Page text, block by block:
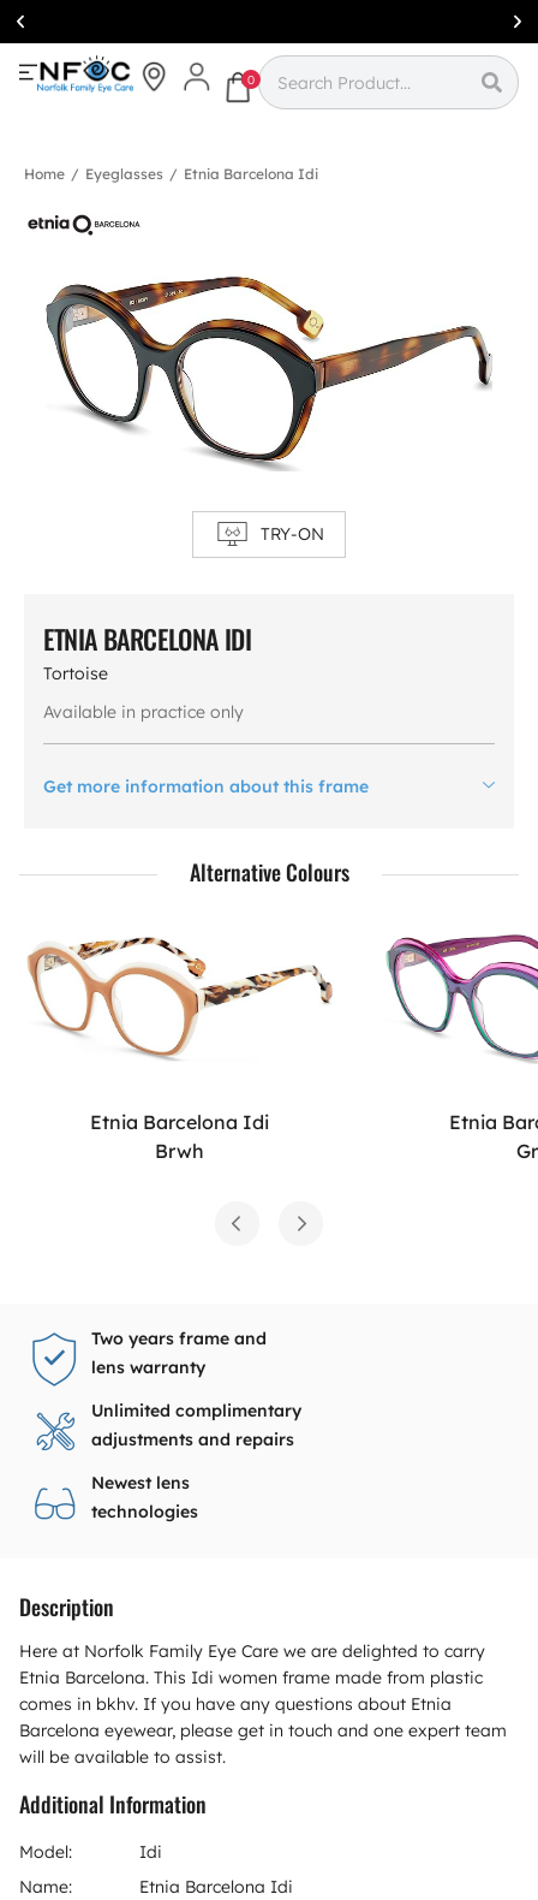
Simcoe:(519)
426-0415
0
Home / Eyeglasses / Etnia Barcelona Idi
TRY-ON
ETNIA BARCELONA IDI
Tortoise
Available in practice only
Get more information about this frame
Alternative Colours
Etnia Barcelona Idi
Brwh
Etnia
Two years frame and
lens warranty
Unlimited complimentary
adjustments and repairs
Newest lens
technologies
Description
Here at Norfolk Family Eye Care we are delighted to carry
Etnia Barcelona. This Idi women frame made from plastic
comes in bkhv. If you have any questions about Etnia
Barcelona eyewear, please get in touch and one expert team
will be available to assist.
Additional Information
Model:
Idi
Name:
Etnia Barcelona Idi